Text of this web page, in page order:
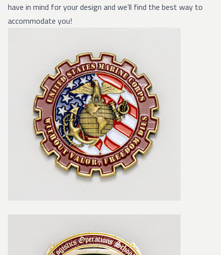
have in mind for your design and we’ll find the best way to
accommodate you!